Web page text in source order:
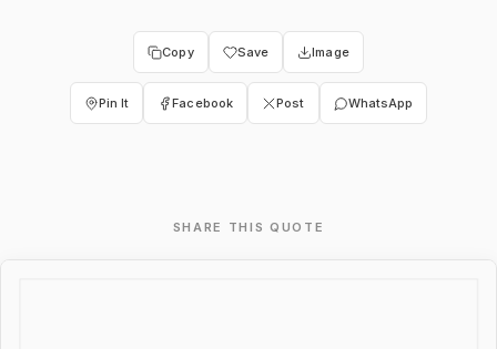
Copy Save Image
Pin It Facebook Post WhatsApp
SHARE THIS QUOTE